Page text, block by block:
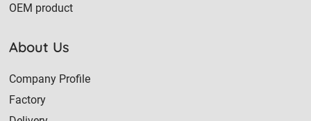
OEM product
About Us
Company Profile
Factory